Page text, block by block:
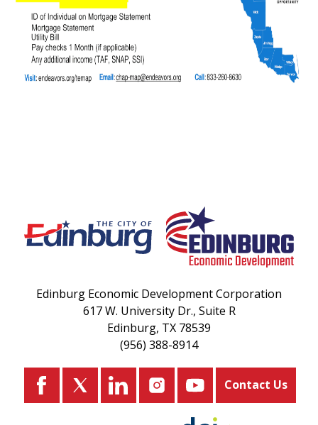
Edinburg Economic Development Corporation
617 W. University Dr., Suite R
Edinburg, TX 78539
(956) 388-8914
Contact Us